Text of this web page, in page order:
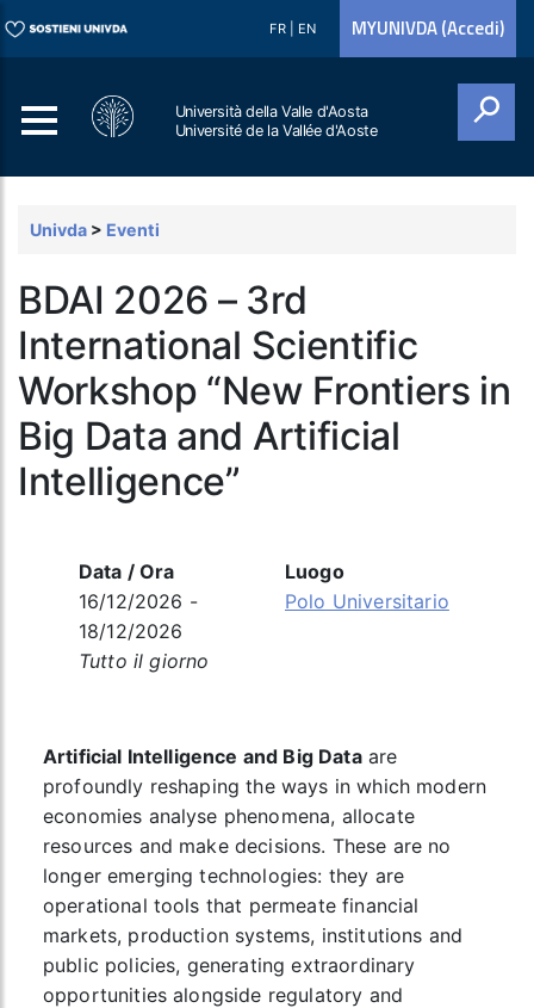
FR EN MYUNIVDA (Accedi)
Università della Valle d'Aosta
Université de la Vallée d'Aoste
Univda > Eventi
BDAI 2026 – 3rd
International Scientific
Workshop “New Frontiers in
Big Data and Artificial
Intelligence”
Data / Ora
16/12/2026 -
18/12/2026
Tutto il giorno
Luogo
Polo Universitario
Artificial Intelligence and Big Dataare
profoundly reshaping the ways in which modern
economies analyse phenomena, allocate
resources and make decisions. These are no
longer emerging technologies: they are
operational tools that permeate financial
markets, production systems, institutions and
public policies, generating extraordinary
opportunities alongside regulatory and